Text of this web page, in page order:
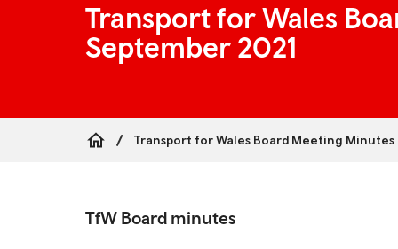
Transport for Wales
September 2021
Transport for Wales Board Meeting Minutes
to
TfW Board minutes